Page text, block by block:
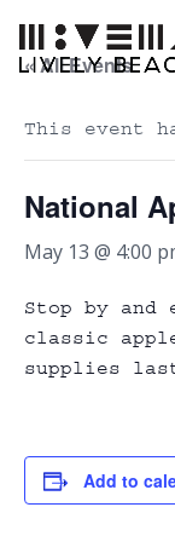
« All Events
This event
National
May 13 @ 4:00
Stop by
classic
supplies
Add to